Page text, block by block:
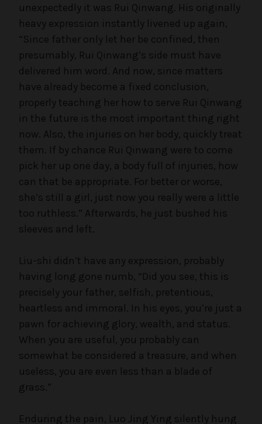
unexpectedly it was Rui Qinwang. His originally
heavy expression instantly livened up again,
“Since father only let her be confined, then
presumably, Rui Qinwang’s side must have
delivered him word. And now, since matters
have already become a fixed conclusion,
properly teaching her how to serve Rui Qinwang
in the future is the most important thing right
now. Also, the injuries on her body, quickly treat
them. If by chance Rui Qinwang were to come
pick her up one day, a body full of injuries, how
can that be appropriate. For better or worse,
she’s still a girl, just now you really were a little
too ruthless.” Afterwards, he just bushed his
sleeves and left.
Liu-shi didn’t have any expression, probably
having long gone numb, “Did you see, this is
precisely your father, selfish, pretentious,
heartless and immoral. In his eyes, you’re just a
pawn for achieving glory, wealth, and status.
When you are useful, you probably can
somewhat be considered a treasure, and when
useless, you are even less than a blade of
grass.”
Enduring the pain, Luo Jing Ying silently hung